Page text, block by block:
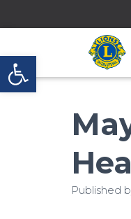
Open toolbar
Published